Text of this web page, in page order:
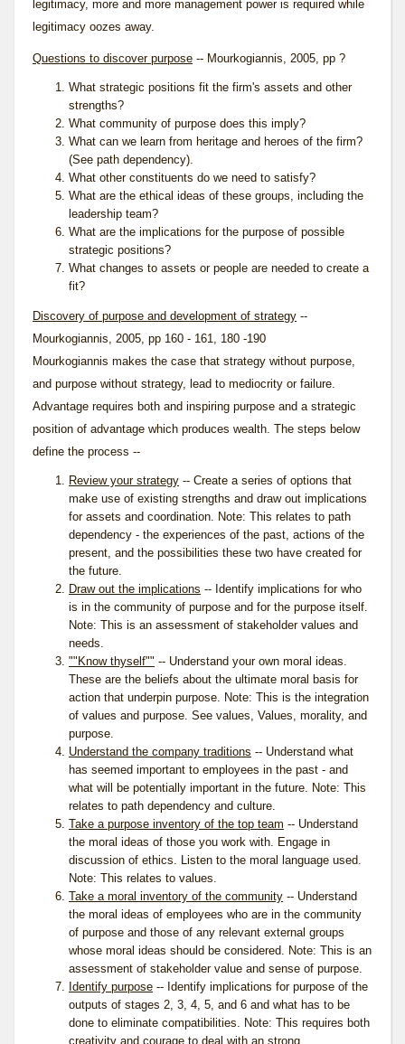
legitimacy, more and more management power is required while
legitimacy oozes away.
Questions to discover purpose -- Mourkogiannis, 2005, pp ?
What strategic positions fit the firm's assets and other
strengths?
What community of purpose does this imply?
What can we learn from heritage and heroes of the firm?
(See path dependency).
What other constituents do we need to satisfy?
What are the ethical ideas of these groups, including the
leadership team?
What are the implications for the purpose of possible
strategic positions?
What changes to assets or people are needed to create a
fit?
Discovery of purpose and development of strategy --
Mourkogiannis, 2005, pp 160 - 161, 180 -190
Mourkogiannis makes the case that strategy without purpose,
and purpose without strategy, lead to mediocrity or failure.
Advantage requires both and inspiring purpose and a strategic
position of advantage which produces wealth. The steps below
define the process --
Review your strategy -- Create a series of options that
make use of existing strengths and draw out implications
for assets and coordination. Note: This relates to path
dependency - the experiences of the past, actions of the
present, and the possibilities these two have created for
the future.
Draw out the implications -- Identify implications for who
is in the community of purpose and for the purpose itself.
Note: This is an assessment of stakeholder values and
needs.
""Know thyself"" -- Understand your own moral ideas.
These are the beliefs about the ultimate moral basis for
action that underpin purpose. Note: This is the integration
of values and purpose. See values , Values, morality, and
purpose.
Understand the company traditions -- Understand what
has seemed important to employees in the past - and
what will be potentially important in the future. Note: This
relates to path dependency and culture
Take a purpose inventory of the top team -- Understand
the moral ideas of those you work with. Engage in
discussion of ethics. Listen to the moral language used.
Note: This relates to values
Take a moral inventory of the community -- Understand
the moral ideas of employees who are in the community
of purpose and those of any relevant external groups
whose moral ideas should be considered. Note: This is an
assessment of stakeholder value and sense of purpose.
Identify purpose -- Identify implications for purpose of the
outputs of stages 2, 3, 4, 5, and 6 and what has to be
done to eliminate compatibilities. Note: This requires both
creativity and courage to deal with an strong